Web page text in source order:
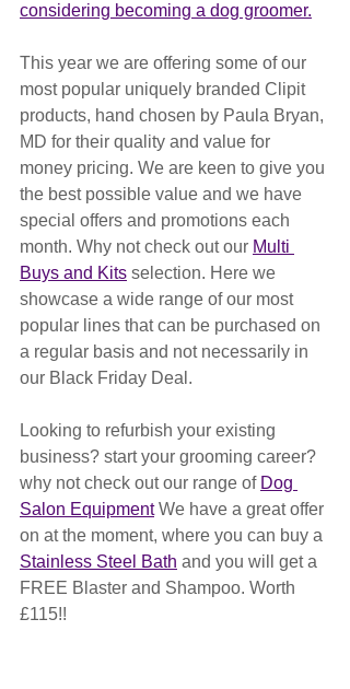
considering becoming a dog groomer.
This year we are offering some of our
most popular uniquely branded Clipit
products, hand chosen by Paula Bryan,
MD for their quality and value for
money pricing. We are keen to give you
the best possible value and we have
special offers and promotions each
month. Why not check out our Multi
Buys and Kits selection. Here we
showcase a wide range of our most
popular lines that can be purchased on
a regular basis and not necessarily in
our Black Friday Deal.
Looking to refurbish your existing
business? start your grooming career?
why not check out our range of Dog
Salon Equipment We have a great offer
on at the moment, where you can buy a
Stainless Steel Bath and you will get a
FREE Blaster and Shampoo. Worth
£115!!